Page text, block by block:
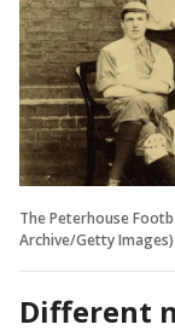
The Peterhouse
Archive/Getty Images)
Different